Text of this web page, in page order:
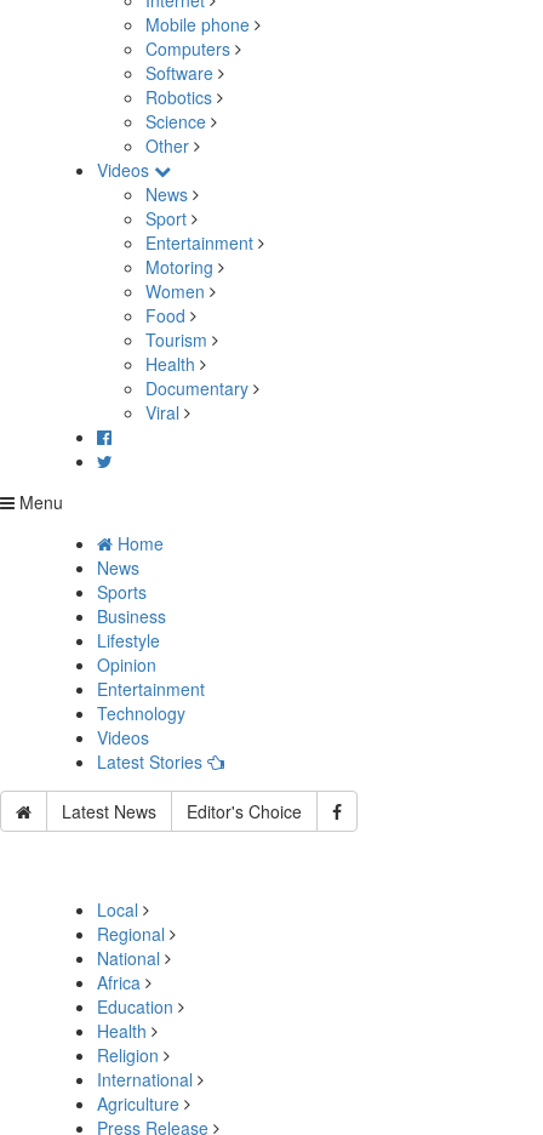
Mobile phone
Computers
Software
Robotics
Science
Other
Videos
News
Sport
Entertainment
Motoring
Women
Food
Tourism
Health
Documentary
Viral
Menu
Home
News
Sports
Business
Lifestyle
Opinion
Entertainment
Technology
Videos
Latest Stories
Latest News Editor's Choice
Local
Regional
National
Africa
Education
Health
Religion
International
Agriculture
Press Release